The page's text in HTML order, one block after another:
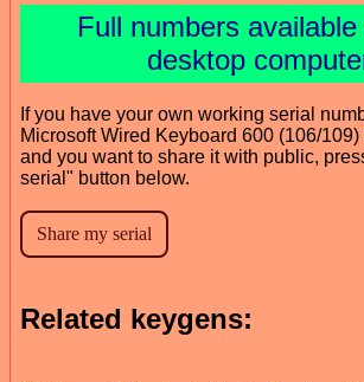
Full numbers
desktop
If you have your own working serial
Microsoft Wired Keyboard 600 (106/
and you want to share it with public,
serial" button below.
Related keygens: